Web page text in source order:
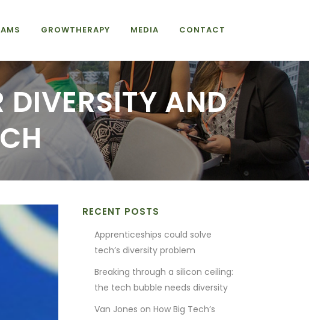
GROWTHERAPY MEDIA CONTACT
DIVERSITY AND
RECENT POSTS
Apprenticeships could solve
tech’s diversity problem
Breaking through a silicon ceiling:
the tech bubble needs diversity
Van Jones on How Big Tech’s